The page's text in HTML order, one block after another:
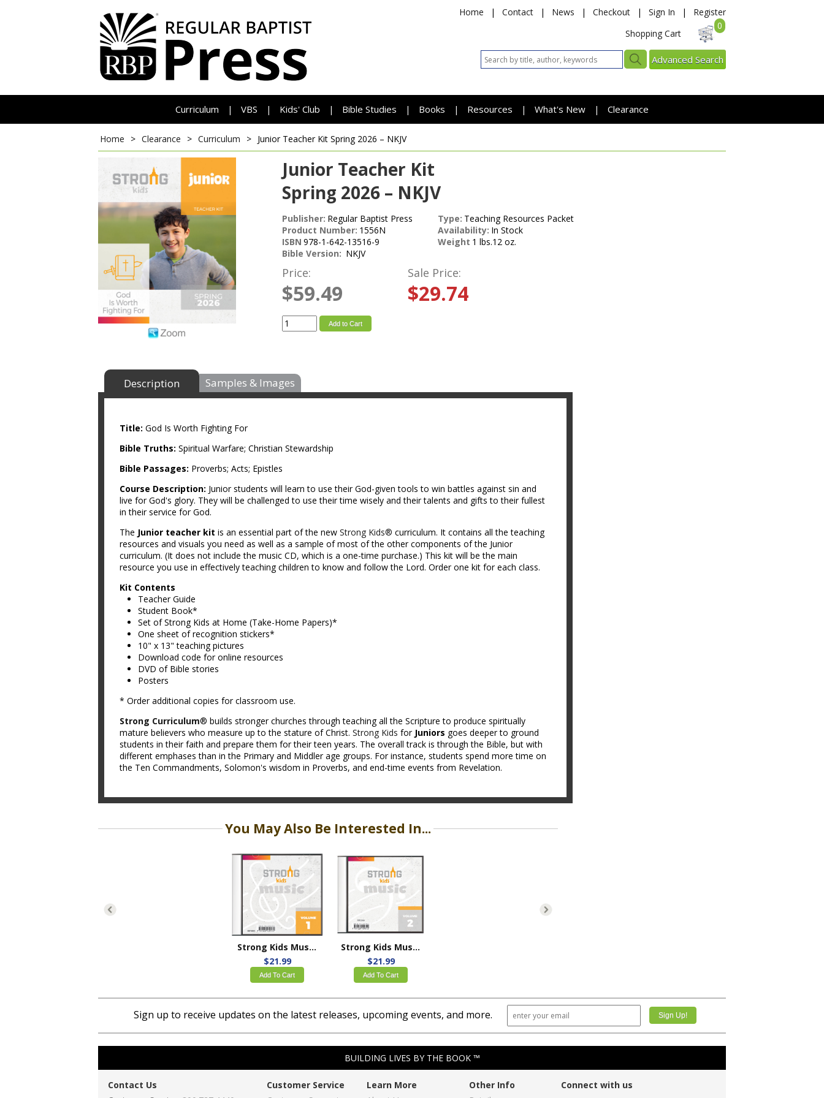
Home | Contact | News | Checkout | Sign In |
Register
Shopping Cart
0
Advanced Search
Curriculum | VBS | Kids' Club | Bible Studies | Books | Resources | What's New | Clearance
Home > Clearance > Curriculum > Junior Teacher Kit Spring 2026 – NKJV
Junior Teacher Kit
Spring 2026 – NKJV
Publisher: Regular Baptist Press
Product Number: 1556N
ISBN 978-1-642-13516-9
Bible Version: NKJV
Type: Teaching Resources Packet
Availability: In Stock
Weight 1 lbs.12 oz.
Price:
$59.49
Sale Price:
$29.74
Add to Cart
Description Samples & Images
Title: God Is Worth Fighting For
Bible Truths: Spiritual Warfare; Christian Stewardship
Bible Passages: Proverbs; Acts; Epistles
Course Description: Junior students will learn to use their God-given tools to win battles against sin and
live for God's glory. They will be challenged to use their time wisely and their talents and gifts to their fullest
in their service for God.
The Junior teacher kit is an essential part of the new Strong Kids® curriculum. It contains all the teaching
resources and visuals you need as well as a sample of most of the other components of the Junior
curriculum. (It does not include the music CD, which is a one-time purchase.) This kit will be the main
resource you use in effectively teaching children to know and follow the Lord. Order one kit for each class.
Kit Contents
Teacher Guide
Student Book*
Set of Strong Kids at Home (Take-Home Papers)*
One sheet of recognition stickers*
10" x 13" teaching pictures
Download code for online resources
DVD of Bible stories
Posters
* Order additional copies for classroom use.
Strong Curriculum® builds stronger churches through teaching all the Scripture to produce spiritually
mature believers who measure up to the stature of Christ. Strong Kids for Juniors goes deeper to ground
students in their faith and prepare them for their teen years. The overall track is through the Bible, but with
different emphases than in the Primary and Middler age groups. For instance, students spend more time on
the Ten Commandments, Solomon's wisdom in Proverbs, and end-time events from Revelation.
You May Also Be Interested In...
Strong Kids Music Volume 1
$21.99
Add To Cart
Strong Kids Music Volume 2
$21.99
Add To Cart
Sign up to receive updates on the latest releases, upcoming events, and more.
BUILDING LIVES BY THE BOOK ™
Contact Us
Customer Service
Learn More
Other Info
Connect with us